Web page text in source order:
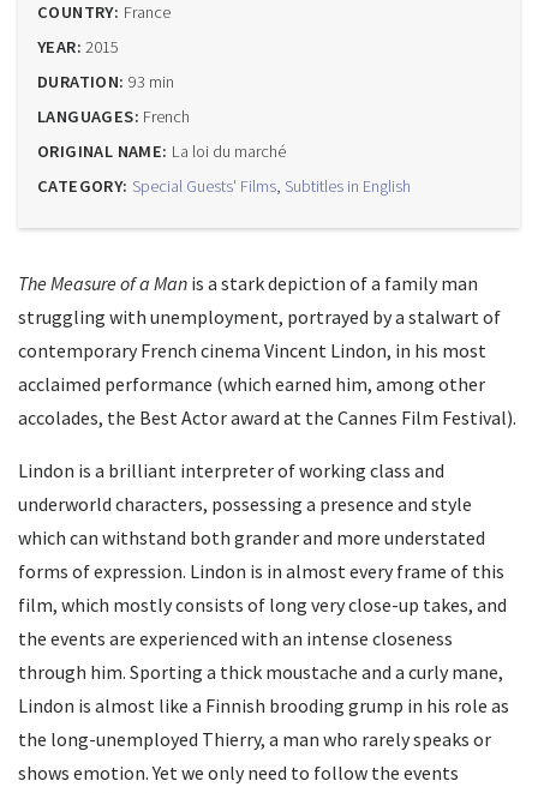
COUNTRY: France
YEAR:2015
DURATION: 93 min
LANGUAGES: French
ORIGINAL NAME: La loi du marché
CATEGORY: Special Guests' Films, Subtitles in English
The Measure of a Man is a stark depiction of a family man
struggling with unemployment, portrayed by a stalwart of
contemporary French cinema Vincent Lindon, in his most
acclaimed performance (which earned him, among other
accolades, the Best Actor award at the Cannes Film Festival).
Lindon is a brilliant interpreter of working class and
underworld characters, possessing a presence and style
which can withstand both grander and more understated
forms of expression. Lindon is in almost every frame of this
film, which mostly consists of long very close-up takes, and
the events are experienced with an intense closeness
through him. Sporting a thick moustache and a curly mane,
Lindon is almost like a Finnish brooding grump in his role as
the long-unemployed Thierry, a man who rarely speaks or
shows emotion. Yet we only need to follow the events